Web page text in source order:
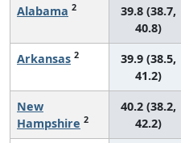
Alabama 2
39.8 (38.7,
40.8)
Arkansas 2
39.9 (38.5,
41.2)
New
Hampshire 2
40.2 (38.2,
42.2)